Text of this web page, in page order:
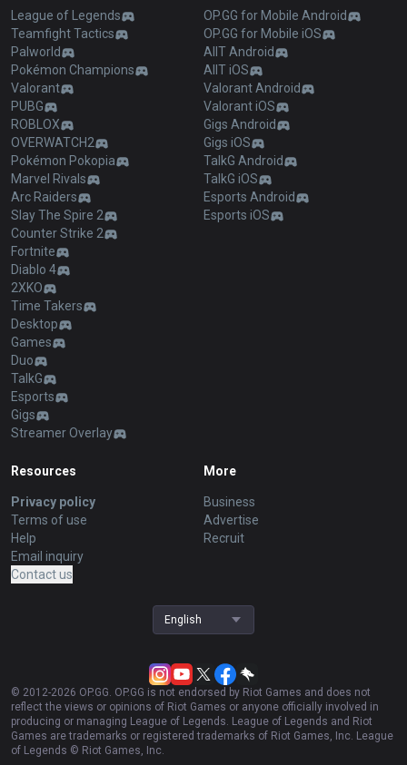
League of Legends
Teamfight Tactics
Palworld
Pokémon Champions
Valorant
PUBG
ROBLOX
OVERWATCH2
Pokémon Pokopia
Marvel Rivals
Arc Raiders
Slay The Spire 2
Counter Strike 2
Fortnite
Diablo 4
2XKO
Time Takers
Desktop
Games
Duo
TalkG
Esports
Gigs
Streamer Overlay
OP.GG for Mobile Android
OP.GG for Mobile iOS
AllT Android
AllT iOS
Valorant Android
Valorant iOS
Gigs Android
Gigs iOS
TalkG Android
TalkG iOS
Esports Android
Esports iOS
Resources
Privacy policy
Terms of use
Help
Email inquiry
Contact us
More
Business
Advertise
Recruit
English
© 2012-2026 OP.GG. OP.GG is not endorsed by Riot Games and does not
reflect the views or opinions of Riot Games or anyone officially involved in
producing or managing League of Legends. League of Legends and Riot
Games are trademarks or registered trademarks of Riot Games, Inc. League
of Legends © Riot Games, Inc.